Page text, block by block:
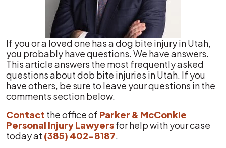
If you or a loved one has a dog bite injury in Utah,
you probably have questions. We have answers.
This article answers the most frequently asked
questions about dob bite injuries in Utah. If you
have others, be sure to leave your questions in the
comments section below.
Contact the office of Parker & McConkie
Personal Injury Lawyersfor help with your case
today at (385) 402-8187.